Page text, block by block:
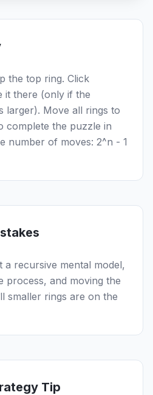
the top ring. Click
it there (only if the
larger). Move all rings to
complete the puzzle in
number of moves: 2^n - 1
a recursive mental model,
process, and moving the
smaller rings are on the
Tip